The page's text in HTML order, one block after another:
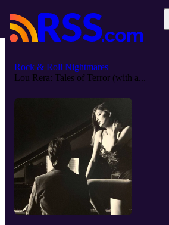
Rock & Roll Nightmares
Lou Rera: Tales of Terror (with a...